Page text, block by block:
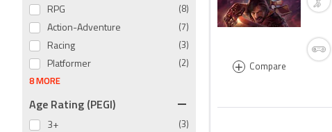
+ Compare
RPG (8)
Action-Adventure (7)
Racing (3)
Platformer (2)
8 MORE
Age Rating (PEGI)
3+ (3)